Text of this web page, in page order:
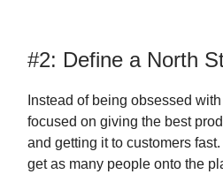
#2: Define a North
Instead of being obsessed
focused on giving the best
and getting it to customers
get as many people onto the